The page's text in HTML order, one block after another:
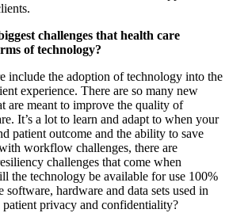
challenges that health care
of technology?
include the adoption of technology into the
experience. There are so many new
are meant to improve the quality of
It’s a lot to learn and adapt to when your
patient outcome and the ability to save
workflow challenges, there are
challenges that come when
the technology be available for use 100%
hardware and data sets used in
privacy and confidentiality?